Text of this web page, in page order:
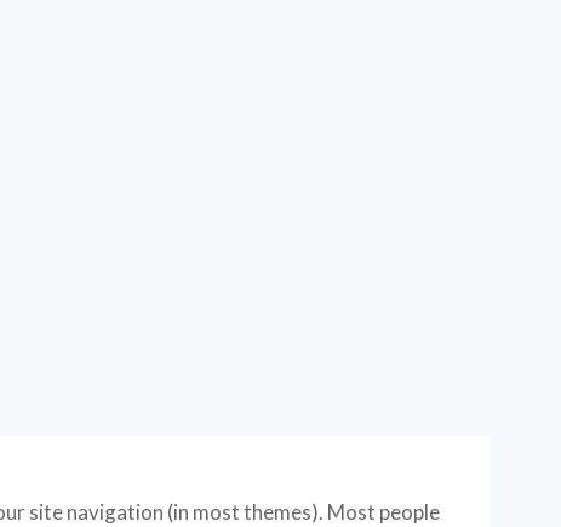
site navigation (in most themes). Most people